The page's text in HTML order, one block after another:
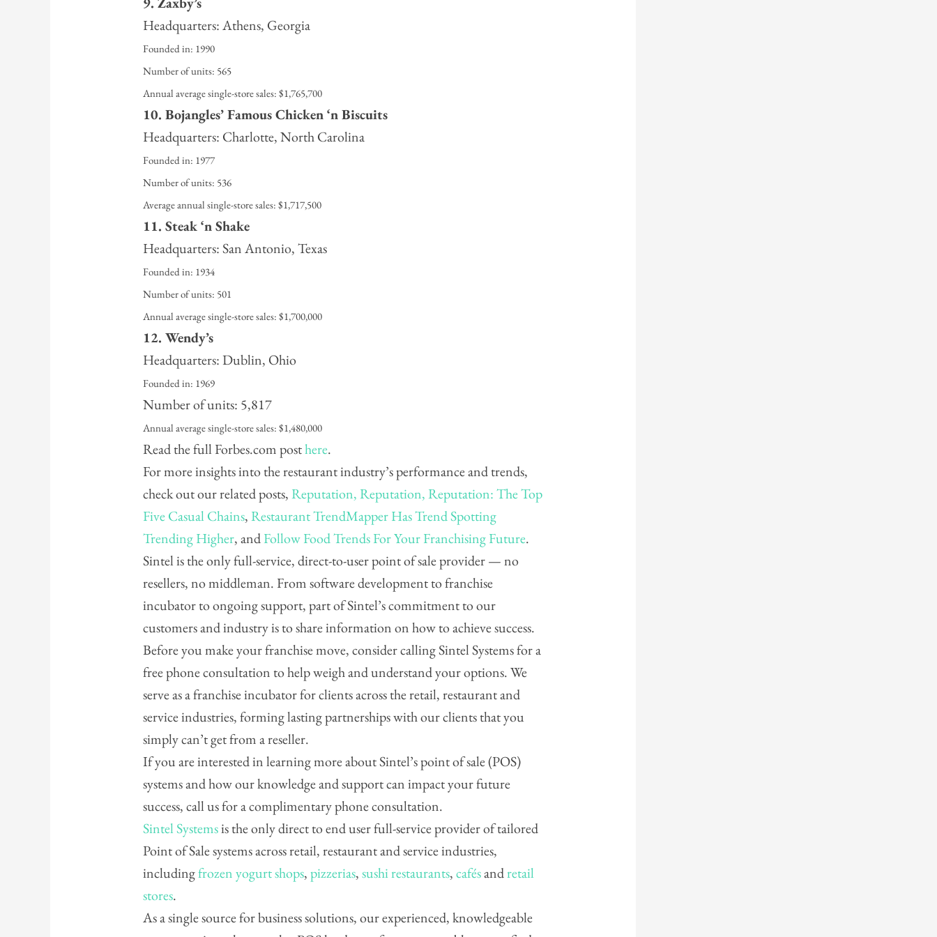
Headquarters: Athens, Georgia
Founded in: 1990
Number of units: 565
Annual average single-store sales: $1,765,700
10. Bojangles’ Famous Chicken ‘n Biscuits
Headquarters: Charlotte, North Carolina
Founded in: 1977
Number of units: 536
Average annual single-store sales: $1,717,500
11. Steak ‘n Shake
Headquarters: San Antonio, Texas
Founded in: 1934
Number of units: 501
Annual average single-store sales: $1,700,000
12. Wendy’s
Headquarters: Dublin, Ohio
Founded in: 1969
Number of units: 5,817
Annual average single-store sales: $1,480,000
Read the full Forbes.com posthere.
For more insights into the restaurant industry’s performance and trends,
check out our related posts,Reputation, Reputation, Reputation: The Top
Five Casual Chains,Restaurant TrendMapper Has Trend Spotting
Trending Higher, andFollow Food Trends For Your Franchising Future.
Sintel is the only full-service, direct-to-user point of sale provider — no
resellers, no middleman. From software development to franchise
incubator to ongoing support, part of Sintel’s commitment to our
customers and industry is to share information on how to achieve success.
Before you make your franchise move, consider calling Sintel Systems for a
free phone consultation to help weigh and understand your options. We
serve as a franchise incubator for clients across the retail, restaurant and
service industries, forming lasting partnerships with our clients that you
simply can’t get from a reseller.
If you are interested in learning more about Sintel’s point of sale (POS)
systems and how our knowledge and support can impact your future
success, call us for a complimentary phone consultation.
Sintel Systemsis the only direct to end user full-service provider of tailored
Point of Sale systems across retail, restaurant and service industries,
includingfrozen yogurt shops,pizzerias,sushi restaurants,cafésandretail
stores.
As a single source for business solutions, our experienced, knowledgeable